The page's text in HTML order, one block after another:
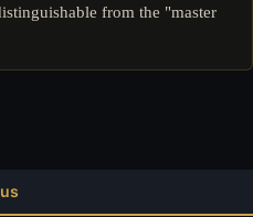
from the "master